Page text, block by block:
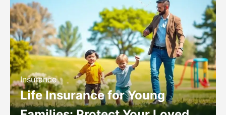
Insurance
Life Insurance for Young